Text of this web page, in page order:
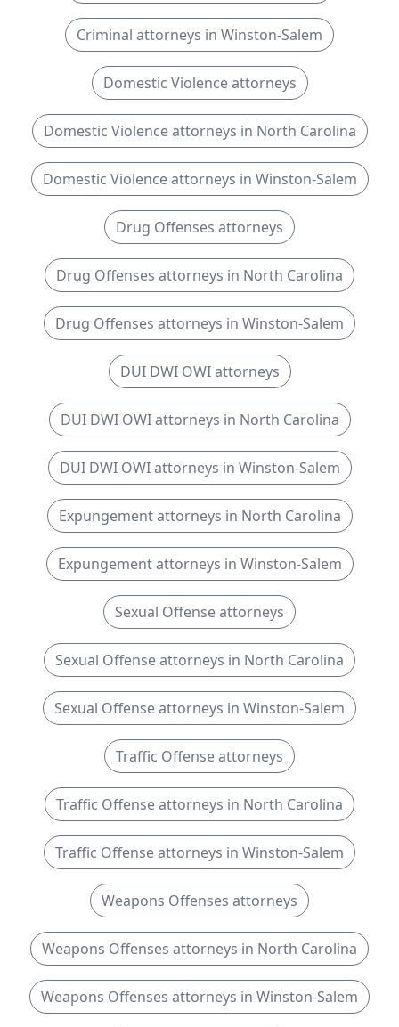
Criminal attorneys in Winston-Salem
Domestic Violence attorneys
Domestic Violence attorneys in North Carolina
Domestic Violence attorneys in Winston-Salem
Drug Offenses attorneys
Drug Offenses attorneys in North Carolina
Drug Offenses attorneys in Winston-Salem
DUI DWI OWI attorneys
DUI DWI OWI attorneys in North Carolina
DUI DWI OWI attorneys in Winston-Salem
Expungement attorneys in North Carolina
Expungement attorneys in Winston-Salem
Sexual Offense attorneys
Sexual Offense attorneys in North Carolina
Sexual Offense attorneys in Winston-Salem
Traffic Offense attorneys
Traffic Offense attorneys in North Carolina
Traffic Offense attorneys in Winston-Salem
Weapons Offenses attorneys
Weapons Offenses attorneys in North Carolina
Weapons Offenses attorneys in Winston-Salem